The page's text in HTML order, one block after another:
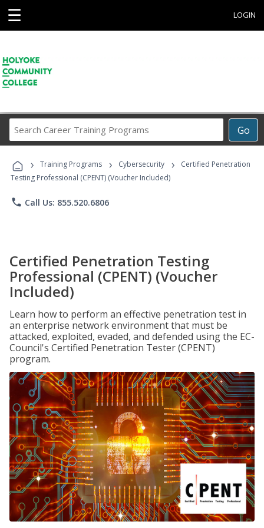
☰ LOGIN
Go
Career
Programs
› Training Programs › Cybersecurity ›
Certified Penetration
Testing Professional (CPENT) (Voucher Included)
phone Call Us: 855.520.6806
Certified Penetration Testing
Professional (CPENT) (Voucher
Included)
Learn how to perform an effective penetration test in
an enterprise network environment that must be
attacked, exploited, evaded, and defended using the EC-
Council's Certified Penetration Tester (CPENT)
program.